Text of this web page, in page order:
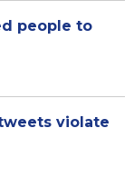
people to
violate